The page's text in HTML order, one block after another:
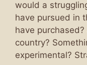
would a
have pursued in
have
country?
experimental?